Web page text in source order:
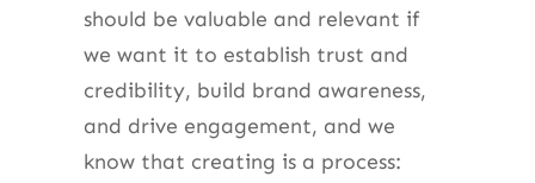
should be valuable and relevant if
we want it to establish trust and
credibility, build brand awareness,
and drive engagement, and we
know that creating is a process: